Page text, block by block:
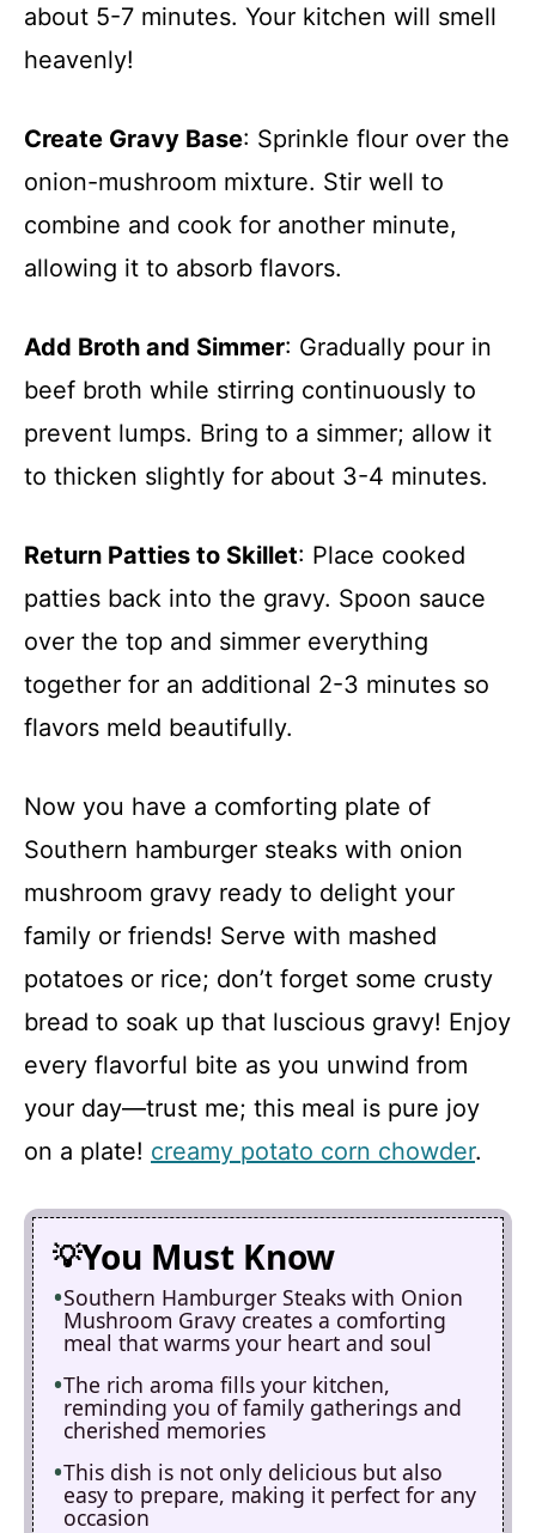
about 5-7 minutes. Your kitchen will smell
heavenly!
Create Gravy Base: Sprinkle flour over the
onion-mushroom mixture. Stir well to
combine and cook for another minute,
allowing it to absorb flavors.
Add Broth and Simmer: Gradually pour in
beef broth while stirring continuously to
prevent lumps. Bring to a simmer; allow it
to thicken slightly for about 3-4 minutes.
Return Patties to Skillet: Place cooked
patties back into the gravy. Spoon sauce
over the top and simmer everything
together for an additional 2-3 minutes so
flavors meld beautifully.
Now you have a comforting plate of
Southern hamburger steaks with onion
mushroom gravy ready to delight your
family or friends! Serve with mashed
potatoes or rice; don’t forget some crusty
bread to soak up that luscious gravy! Enjoy
every flavorful bite as you unwind from
your day—trust me; this meal is pure joy
on a plate! creamy potato corn chowder.
You Must Know
Southern Hamburger Steaks with Onion
Mushroom Gravy creates a comforting
meal that warms your heart and soul
The rich aroma fills your kitchen,
reminding you of family gatherings and
cherished memories
This dish is not only delicious but also
easy to prepare, making it perfect for any
occasion